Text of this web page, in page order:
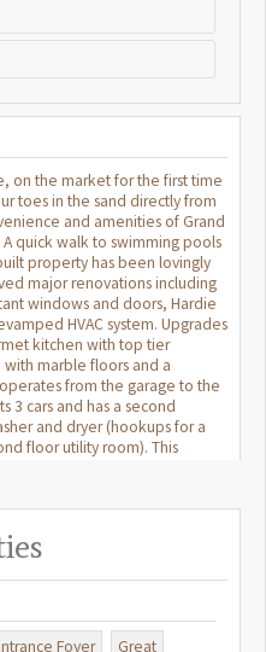
on the market for the first time
toes in the sand directly from
and amenities of Grand
quick walk to swimming pools
property has been lovingly
major renovations including
windows and doors, Hardie
HVAC system. Upgrades
kitchen with top tier
marble floors and a
from the garage to the
3 cars and has a second
and dryer (hookups for a
floor utility room). This
sofas, rugs etc. A truly
a primary residence, vacation
Wild Dunes Resort.
having to leave the resort.
not be exact, buyer to verify.
Foyer Great